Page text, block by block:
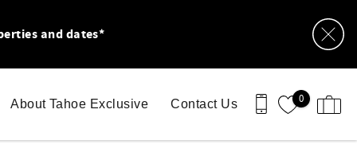
and dates*
0
About Tahoe Exclusive Contact Us